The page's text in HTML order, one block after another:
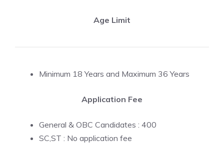
Age Limit
Minimum 18 Years and Maximum 36 Years
Application Fee
General & OBC Candidates : 400
SC,ST : No application fee